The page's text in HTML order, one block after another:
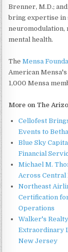
Brenner, M.D.;
bring expertise in
neuromodulation,
mental health.
TheMensa
American
1,000 Mensa
More on The
Cellofest
Events to
Blue Sky
Financial
Michael M.
Across Central
Northeast
Certification
Operations
Walker's
Extraordinary
New Jersey